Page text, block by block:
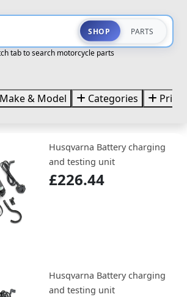
SHOP PARTS
tab to search motorcycle parts
Make & Model Categories Price
Husqvarna Battery charging
and testing unit
£226.44
Husqvarna Battery charging
and testing unit